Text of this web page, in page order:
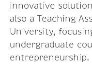
innovative
also a Teaching
University,
undergraduate
entrepreneurship.